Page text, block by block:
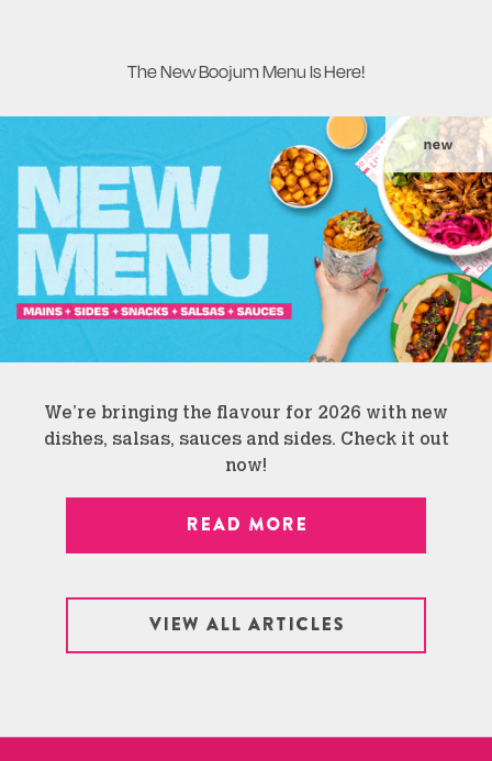
The New Boojum Menu Is Here!
new
We’re bringing the flavour for 2026 with new
dishes, salsas, sauces and sides. Check it out
now!
READ MORE
VIEW ALL ARTICLES